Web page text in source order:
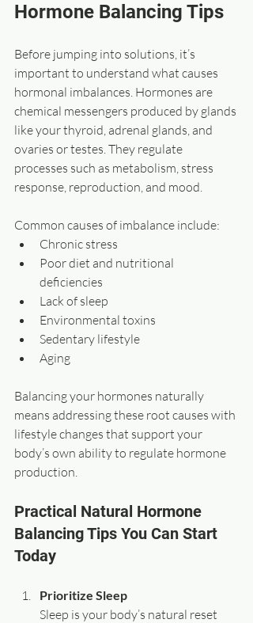
Hormone Balancing Tips
Before jumping into solutions, it’s
important to understand what causes
hormonal imbalances. Hormones are
chemical messengers produced by glands
like your thyroid, adrenal glands, and
ovaries or testes. They regulate
processes such as metabolism, stress
response, reproduction, and mood.
Common causes of imbalance include:
Chronic stress
Poor diet and nutritional
deficiencies
Lack of sleep
Environmental toxins
Sedentary lifestyle
Aging
Balancing your hormones naturally
means addressing these root causes with
lifestyle changes that support your
body’s own ability to regulate hormone
production.
Practical Natural Hormone
Balancing Tips You Can Start
Today
Prioritize Sleep
Sleep is your body’s natural reset